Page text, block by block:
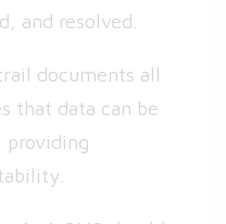
and resolved.
documents all
that data can be
providing